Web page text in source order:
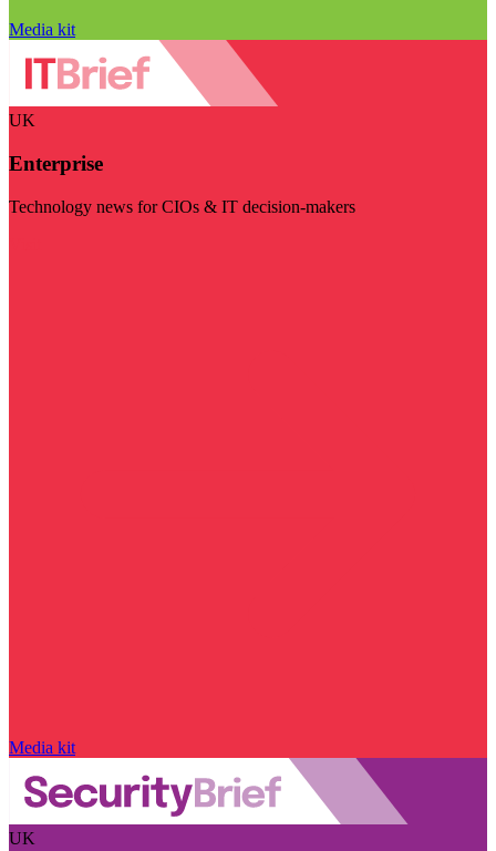
Media kit
UK
Enterprise
Technology news for CIOs & IT decision-makers
Media kit
UK